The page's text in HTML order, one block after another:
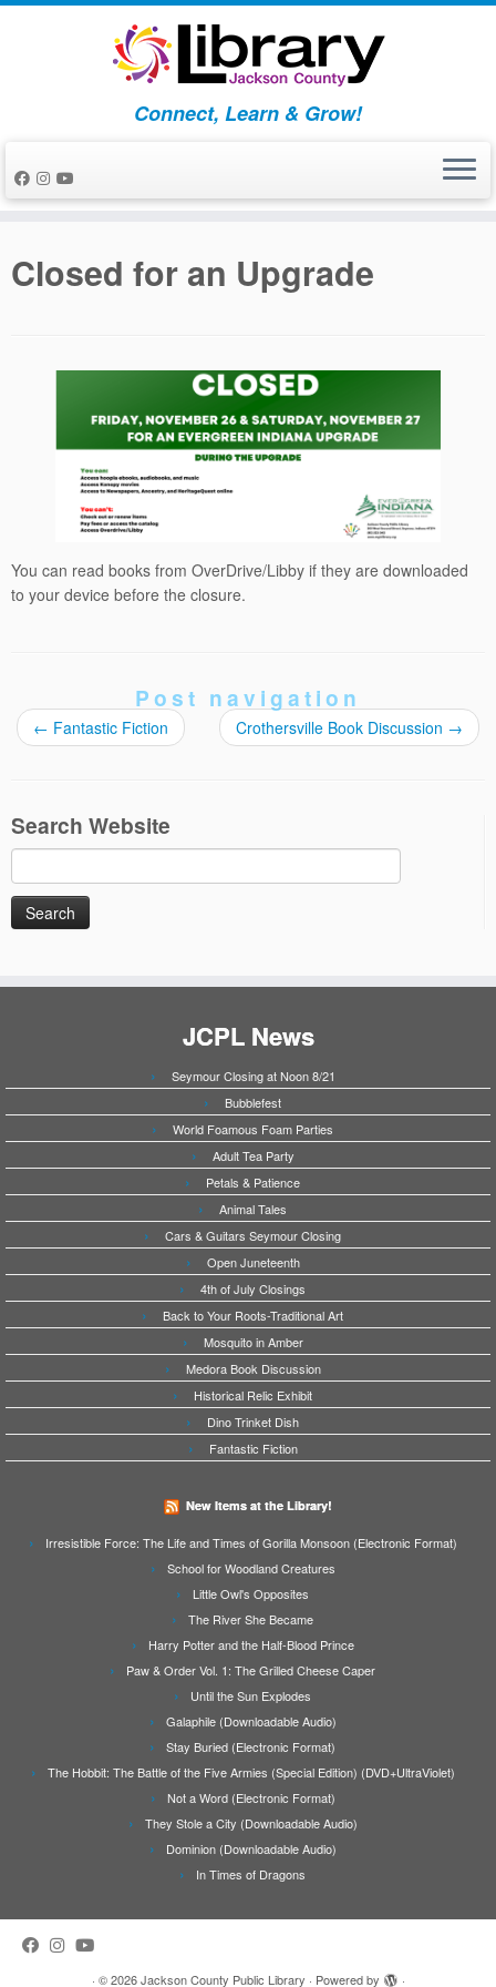
Skip
Connect, Learn & Grow!
Closed for an Upgrade
You can read books from OverDrive/Libby if they are downloaded
to your device before the closure.
Post navigation
← Fantastic Fiction Crothersville Book Discussion →
Search Website
Search
for:
JCPL News
Seymour Closing at Noon 8/21
Bubblefest
World Foamous Foam Parties
Adult Tea Party
Petals & Patience
Animal Tales
Cars & Guitars Seymour Closing
Open Juneteenth
4th of July Closings
Back to Your Roots-Traditional Art
Mosquito in Amber
Medora Book Discussion
Historical Relic Exhibit
Dino Trinket Dish
Fantastic Fiction
New Items at the Library!
Irresistible Force: The Life and Times of Gorilla Monsoon (Electronic Format)
School for Woodland Creatures
Little Owl's Opposites
The River She Became
Harry Potter and the Half-Blood Prince
Paw & Order Vol. 1: The Grilled Cheese Caper
Until the Sun Explodes
Galaphile (Downloadable Audio)
Stay Buried (Electronic Format)
The Hobbit: The Battle of the Five Armies (Special Edition) (DVD+UltraViolet)
Not a Word (Electronic Format)
They Stole a City (Downloadable Audio)
Dominion (Downloadable Audio)
In Times of Dragons
· © 2026 Jackson County Public Library · Powered by ·